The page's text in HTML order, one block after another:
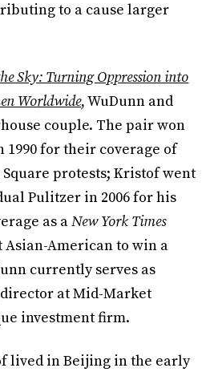
to a cause larger
Sky: Turning Oppression into
Worldwide, WuDunn and
couple. The pair won
1990 for their coverage of
Square protests; Kristof went
Pulitzer in 2006 for his
as aNew York Times
American to win a
currently serves as
at Mid-Market
investment firm.
lived in Beijing in the early